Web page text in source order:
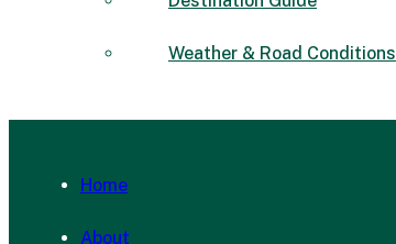
Weather & Road Conditions
Home
About